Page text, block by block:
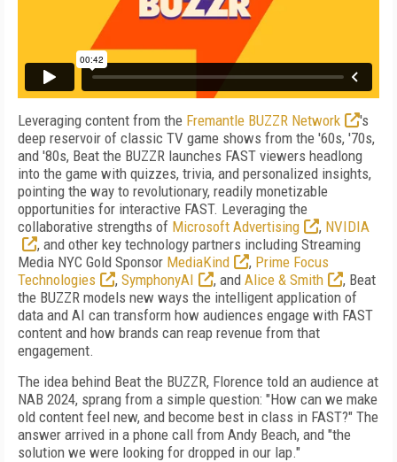
Leveraging content from the Fremantle BUZZR Network
's
deep reservoir of classic TV game shows from the '60s, '70s,
and '80s, Beat the BUZZR launches FAST viewers headlong
into the game with quizzes, trivia, and personalized insights,
pointing the way to revolutionary, readily monetizable
opportunities for interactive FAST. Leveraging the
collaborative strengths of Microsoft Advertising , NVIDIA
, and other key technology partners including Streaming
Media NYC Gold Sponsor MediaKind , Prime Focus
Technologies
, SymphonyAI , and Alice & Smith
, Beat
the BUZZR models new ways the intelligent application of
data and AI can transform how audiences engage with FAST
content and how brands can reap revenue from that
engagement.
The idea behind Beat the BUZZR, Florence told an audience at
NAB 2024, sprang from a simple question: "How can we make
old content feel new, and become best in class in FAST?" The
answer arrived in a phone call from Andy Beach, and "the
solution we were looking for dropped in our lap."